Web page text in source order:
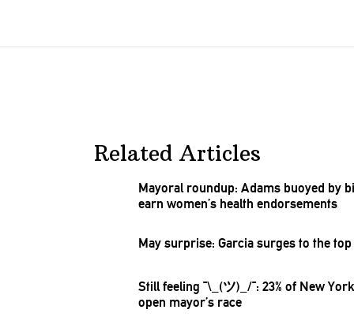
Related Articles
Mayoral roundup: Adams buoyed by
earn women’s health endorsements
May surprise: Garcia surges to the
Still feeling ¯\_(ツ)_/¯: 23% of New
open mayor’s race